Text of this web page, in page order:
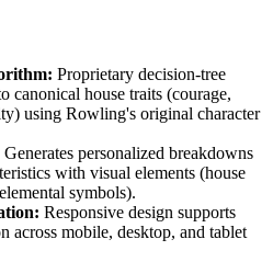
Proprietary decision-tree
canonical house traits (courage,
using Rowling's original character
Generates personalized breakdowns
with visual elements (house
symbols).
Responsive design supports
across mobile, desktop, and tablet